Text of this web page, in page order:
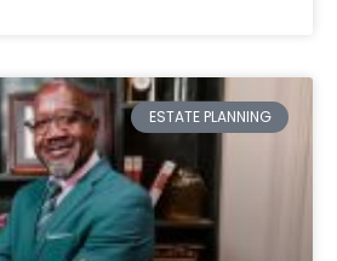
ESTATE PLANNING